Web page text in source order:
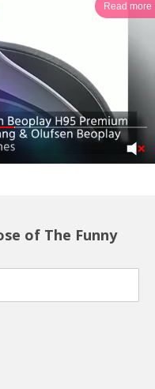
Read more
of The Funny